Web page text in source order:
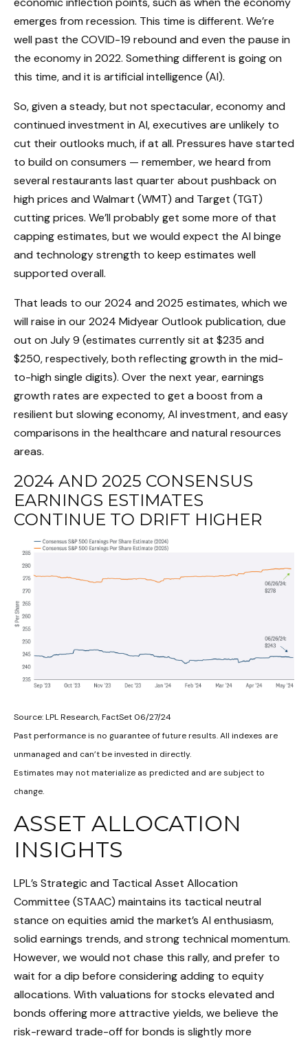
emerges from recession. This time is different. We’re
well past the COVID-19 rebound and even the pause in
the economy in 2022. Something different is going on
this time, and it is artificial intelligence (AI).
So, given a steady, but not spectacular, economy and
continued investment in AI, executives are unlikely to
cut their outlooks much, if at all. Pressures have started
to build on consumers — remember, we heard from
several restaurants last quarter about pushback on
high prices and Walmart (WMT) and Target (TGT)
cutting prices. We’ll probably get some more of that
capping estimates, but we would expect the AI binge
and technology strength to keep estimates well
supported overall.
That leads to our 2024 and 2025 estimates, which we
will raise in our 2024 Midyear Outlook publication, due
out on July 9 (estimates currently sit at $235 and
$250, respectively, both reflecting growth in the mid-
to-high single digits). Over the next year, earnings
growth rates are expected to get a boost from a
resilient but slowing economy, AI investment, and easy
comparisons in the healthcare and natural resources
areas.
2024 AND 2025 CONSENSUS
EARNINGS ESTIMATES
CONTINUE TO DRIFT HIGHER
Source: LPL Research, FactSet 06/27/24
Past performance is no guarantee of future results. All indexes are
unmanaged and can’t be invested in directly.
Estimates may not materialize as predicted and are subject to
change.
ASSET ALLOCATION
INSIGHTS
LPL’s Strategic and Tactical Asset Allocation
Committee (STAAC) maintains its tactical neutral
stance on equities amid the market’s AI enthusiasm,
solid earnings trends, and strong technical momentum.
However, we would not chase this rally, and prefer to
wait for a dip before considering adding to equity
allocations. With valuations for stocks elevated and
bonds offering more attractive yields, we believe the
risk-reward trade-off for bonds is slightly more